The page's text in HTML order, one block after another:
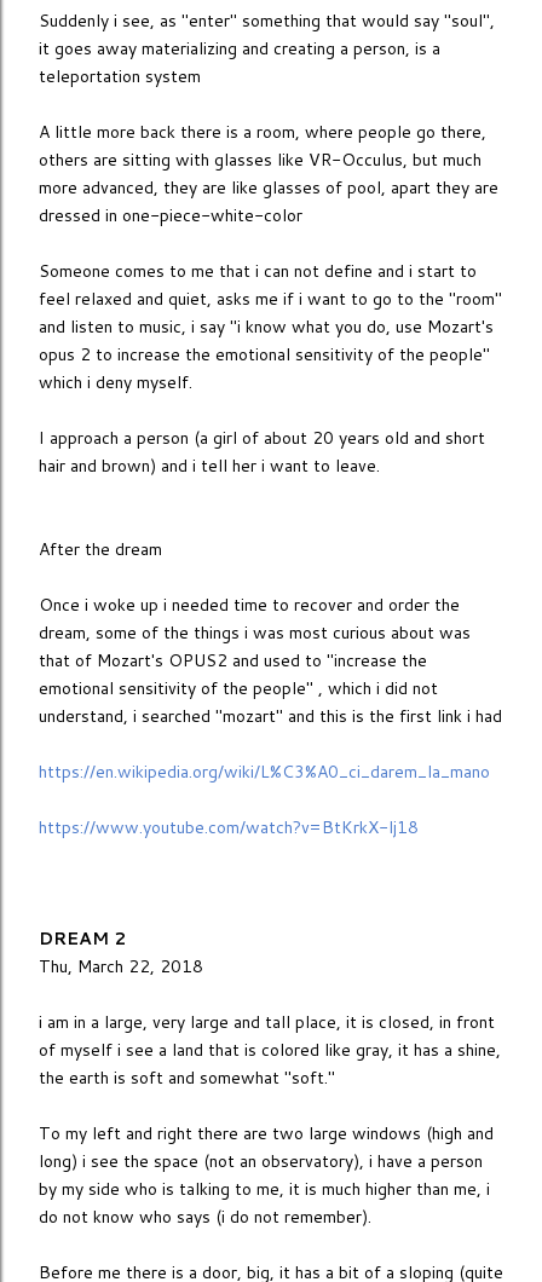
Suddenly i see, as "enter" something that would say "soul",
it goes away materializing and creating a person, is a
teleportation system
A little more back there is a room, where people go there,
others are sitting with glasses like VR-Occulus, but much
more advanced, they are like glasses of pool, apart they are
dressed in one-piece-white-color
Someone comes to me that i can not define and i start to
feel relaxed and quiet, asks me if i want to go to the "room"
and listen to music, i say "i know what you do, use Mozart's
opus 2 to increase the emotional sensitivity of the people"
which i deny myself.
I approach a person (a girl of about 20 years old and short
hair and brown) and i tell her i want to leave.
After the dream
Once i woke up i needed time to recover and order the
dream, some of the things i was most curious about was
that of Mozart's OPUS2 and used to "increase the
emotional sensitivity of the people" , which i did not
understand, i searched "mozart" and this is the first link i had
https://en.wikipedia.org/wiki/L%C3%A0_ci_darem_la_mano
https://www.youtube.com/watch?v=BtKrkX-lj18
DREAM 2
Thu, March 22, 2018
i am in a large, very large and tall place, it is closed, in front
of myself i see a land that is colored like gray, it has a shine,
the earth is soft and somewhat "soft."
To my left and right there are two large windows (high and
long) i see the space (not an observatory), i have a person
by my side who is talking to me, it is much higher than me, i
do not know who says (i do not remember).
Before me there is a door, big, it has a bit of a sloping (quite